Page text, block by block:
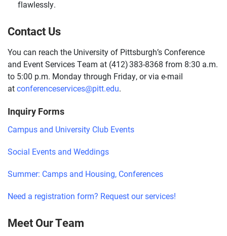
flawlessly.
Contact Us
You can reach the University of Pittsburgh’s Conference
and Event Services Team at (412) 383-8368 from 8:30 a.m.
to 5:00 p.m. Monday through Friday, or via e-mail
atconferenceservices@pitt.edu.
Inquiry Forms
Campus and University Club Events
Social Events and Weddings
Summer: Camps and Housing, Conferences
Need a registration form? Request our services!
Meet Our Team